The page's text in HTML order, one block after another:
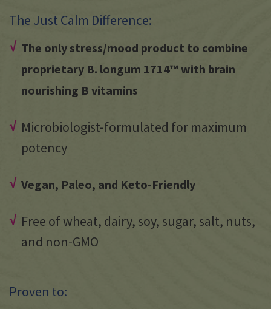
The Just Calm Difference:
The only stress/mood product to combine
proprietary B. longum 1714™ with brain
nourishing B vitamins
Microbiologist-formulated for maximum
potency
Vegan, Paleo, and Keto-Friendly
Free of wheat, dairy, soy, sugar, salt, nuts,
and non-GMO
Proven to: